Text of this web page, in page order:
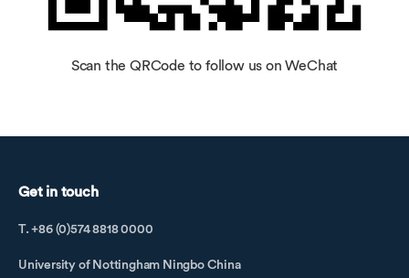
Scan the QRCode to follow us on WeChat
Get in touch
T. +86 (0)574 8818 0000
University of Nottingham Ningbo China